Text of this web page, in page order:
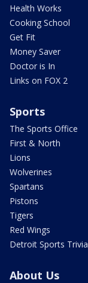
Health Works
Cooking School
Get Fit
Money Saver
Doctor is In
Links on FOX 2
Sports
The Sports Office
First & North
Lions
Wolverines
Spartans
Pistons
Tigers
Red Wings
Detroit Sports Trivia
About Us